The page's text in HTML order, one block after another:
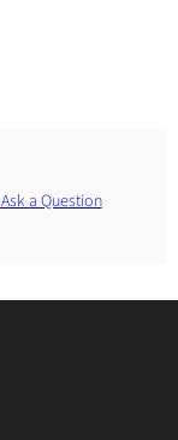
Ask a Question